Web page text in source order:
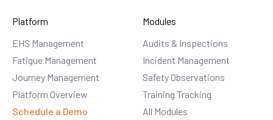
Platform
EHS Management
Fatigue Management
Journey Management
Platform Overview
Schedule a Demo
Modules
Audits & Inspections
Incident Management
Safety Observations
Training Tracking
All Modules